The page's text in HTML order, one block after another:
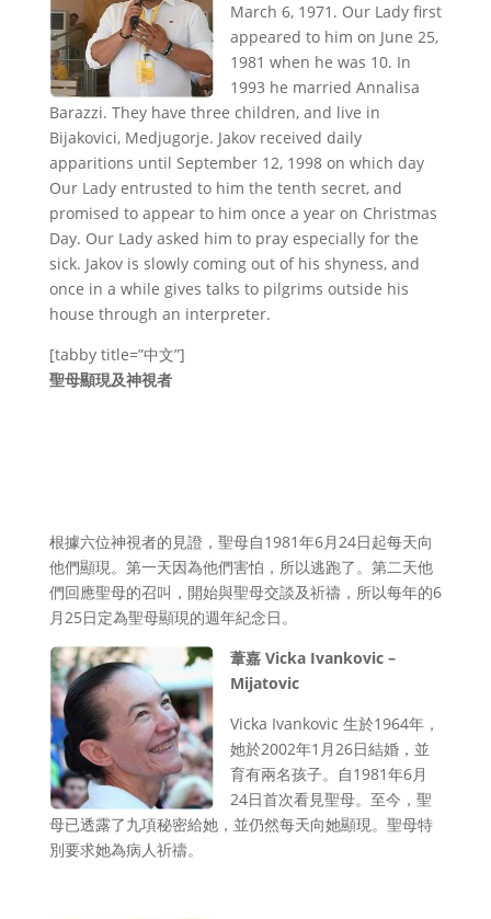
March 6, 1971. Our Lady first
appeared to him on June 25,
1981 when he was 10. In
1993 he married Annalisa
Barazzi. They have three children, and live in
Bijakovici, Medjugorje. Jakov received daily
apparitions until September 12, 1998 on which day
Our Lady entrusted to him the tenth secret, and
promised to appear to him once a year on Christmas
Day. Our Lady asked him to pray especially for the
sick. Jakov is slowly coming out of his shyness, and
once in a while gives talks to pilgrims outside his
house through an interpreter.
[tabby title=”中文”]
聖母顯現及神視者
根據六位神視者的見證，聖母自1981年6月24日起每天向
他們顯現。第一天因為他們害怕，所以逃跑了。第二天他
們回應聖母的召叫，開始與聖母交談及祈禱，所以每年的6
月25日定為聖母顯現的週年紀念日。
葦嘉 Vicka Ivankovic –
Mijatovic
Vicka Ivankovic 生於1964年，
她於2002年1月26日結婚，並
育有兩名孩子。自1981年6月
24日首次看見聖母。至今，聖
母已透露了九項秘密給她，並仍然每天向她顯現。聖母特
別要求她為病人祈禱。